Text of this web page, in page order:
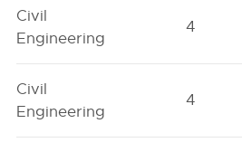
Civil
Engineering
4
Civil
Engineering
4